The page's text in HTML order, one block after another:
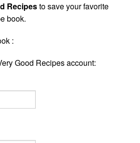
Recipesto save your favorite
book.
:
Good Recipes account: